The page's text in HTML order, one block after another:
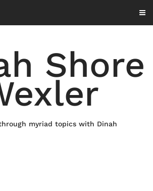
Shore
myriad topics with Dinah